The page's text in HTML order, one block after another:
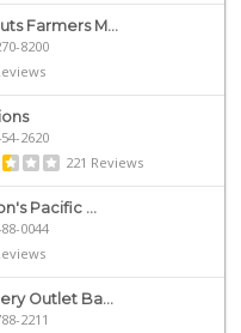
Farmers M...
8200
2620
221 Reviews
Pacific ...
0044
Outlet Ba...
2211